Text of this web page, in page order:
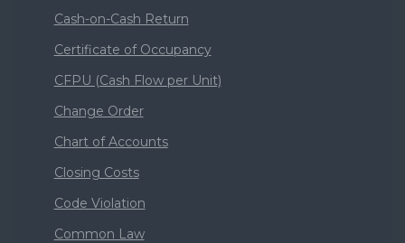
Cash-on-Cash Return
Certificate of Occupancy
CFPU (Cash Flow per Unit)
Change Order
Chart of Accounts
Closing Costs
Code Violation
Common Law